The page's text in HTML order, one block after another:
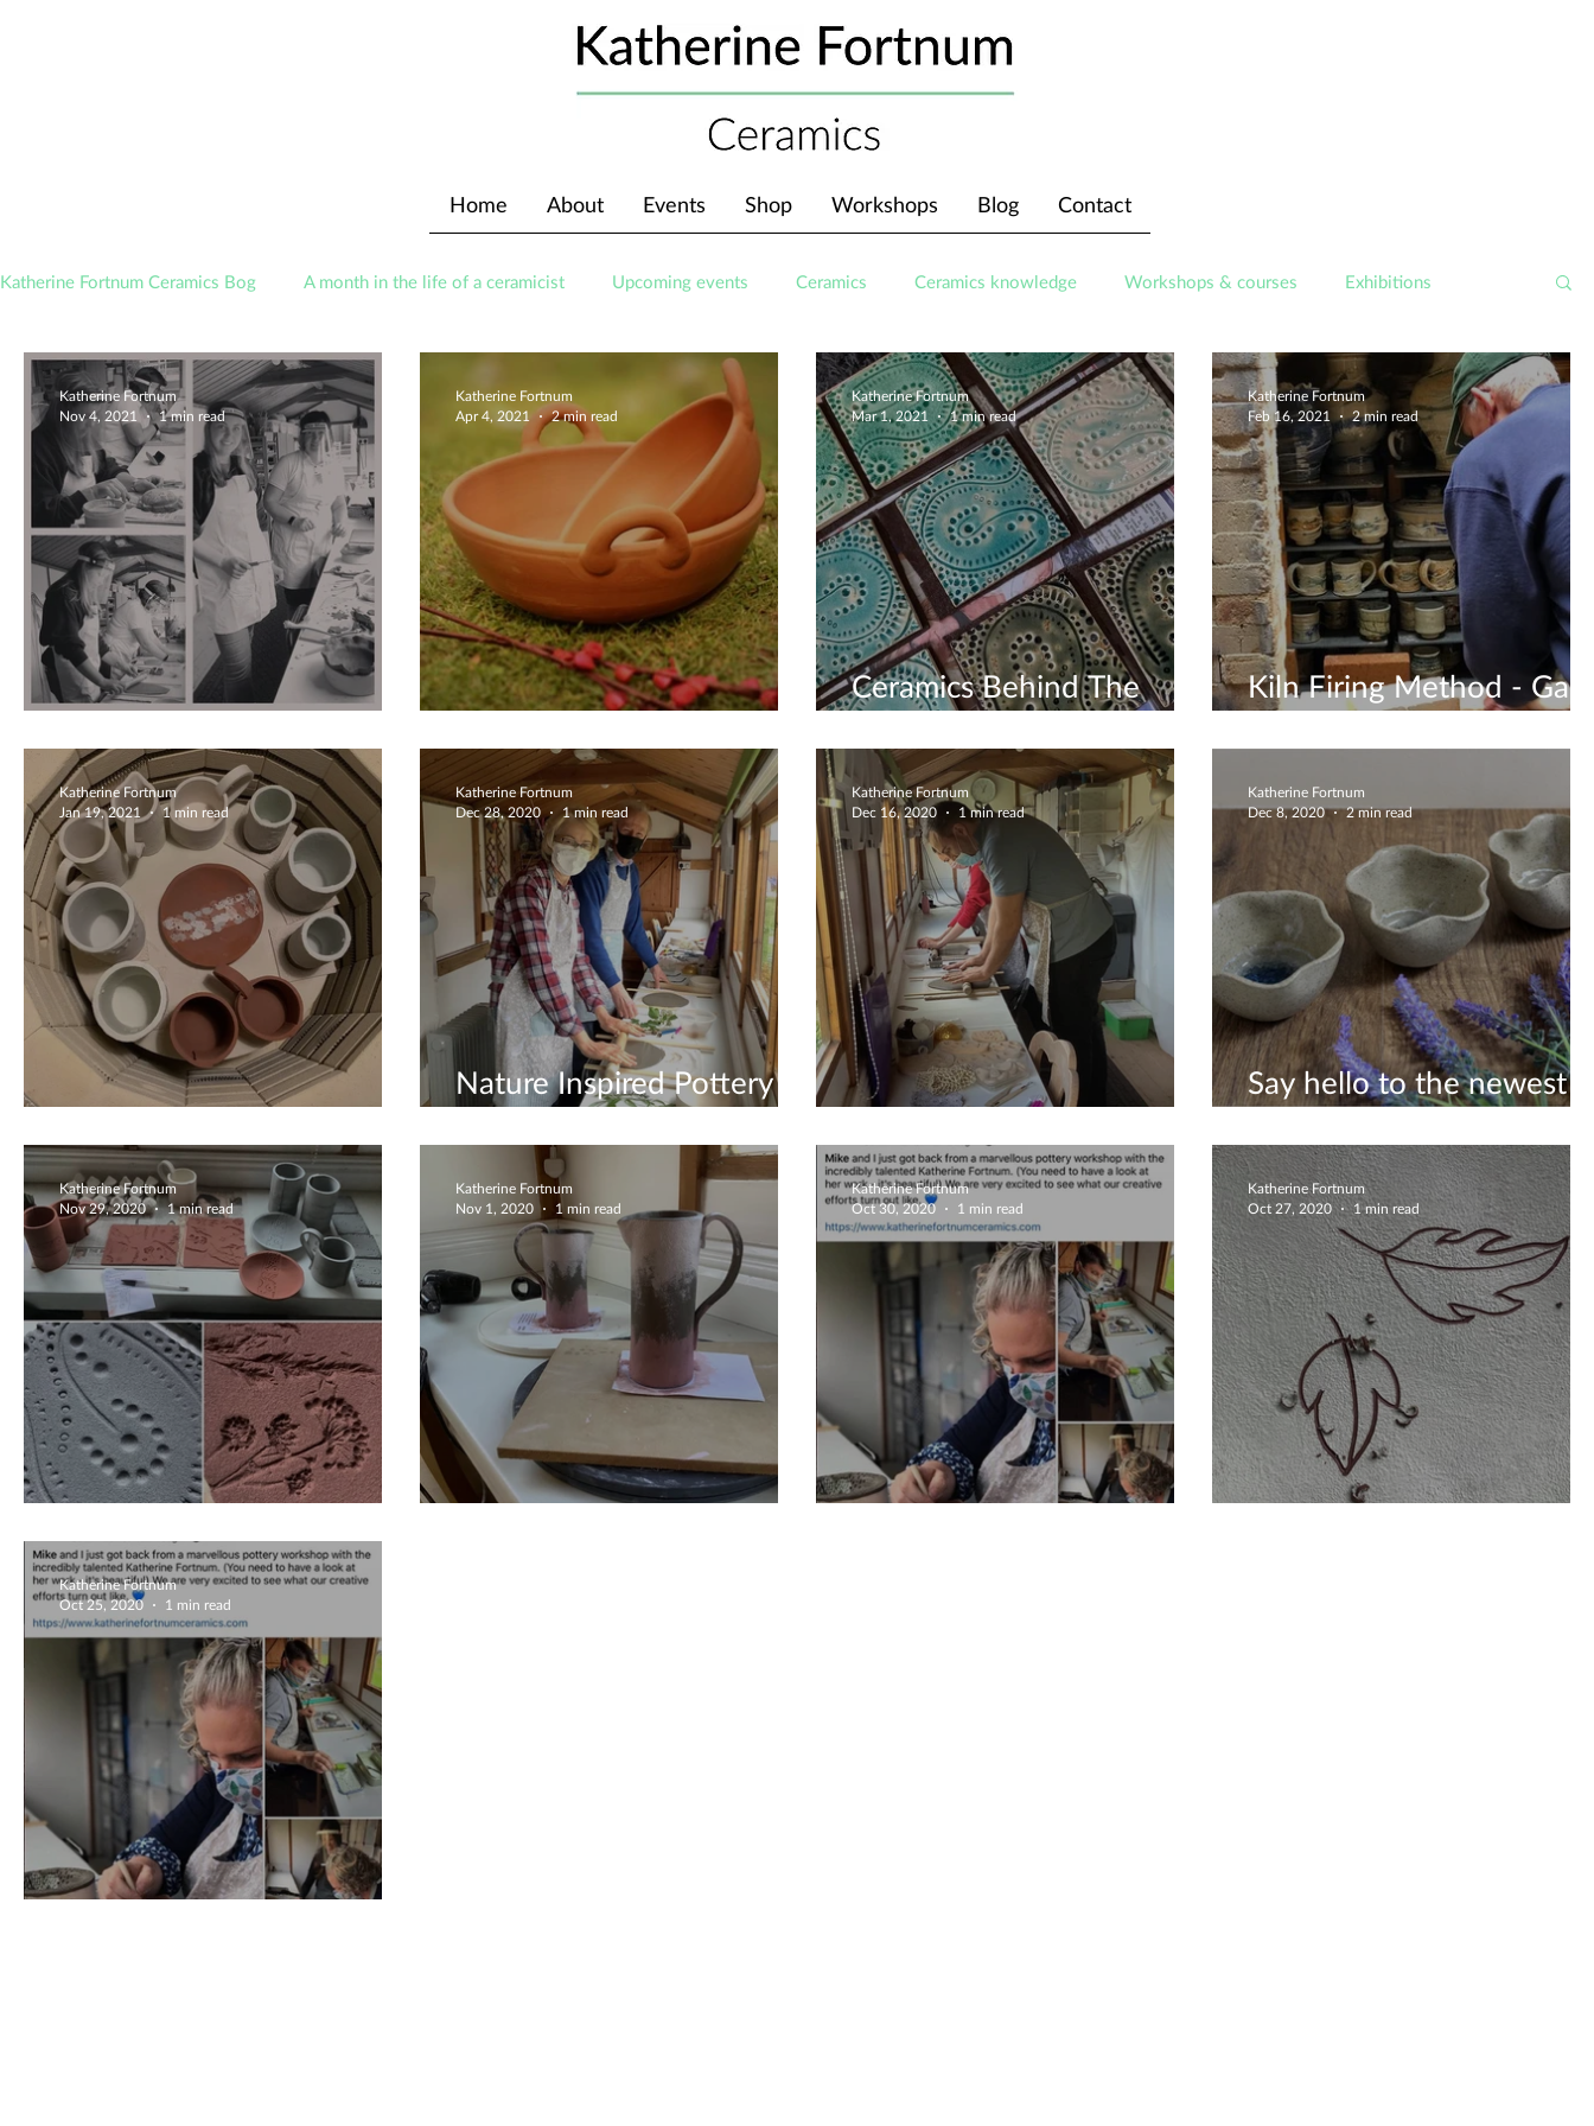
Home About Events Shop Workshops Blog Contact
Katherine Fortnum Ceramics Bog A month in the life of a ceramicist Upcoming events Ceramics Ceramics knowledge Workshops & courses Exhibitions
Awards About The Studio
Family Fun Together
Katherine Fortnum
Nov 4, 2021
1 min read
Different Clay Types
Katherine Fortnum
Apr 4, 2021
2 min read
Ceramics Behind The
Scenes
Katherine Fortnum
Mar 1, 2021
1 min read
Kiln Firing Method - Gas
Firing
Katherine Fortnum
Feb 16, 2021
2 min read
BIG kiln!
Katherine Fortnum
Jan 19, 2021
1 min read
Nature Inspired Pottery
Creations
Katherine Fortnum
Dec 28, 2020
1 min read
Couples Crafternoon
Katherine Fortnum
Dec 16, 2020
1 min read
Say hello to the newest
editions to my Etsy shop
Katherine Fortnum
Dec 8, 2020
2 min read
Waiting to be fired
Katherine Fortnum
Nov 29, 2020
1 min read
Milk Jugs Commission
Katherine Fortnum
Nov 1, 2020
1 min read
Fabulous 5 Star Review
Katherine Fortnum
Oct 30, 2020
1 min read
Autumnal Falling
Katherine Fortnum
Oct 27, 2020
1 min read
Fabulous 5 Star Review
Katherine Fortnum
Oct 25, 2020
1 min read